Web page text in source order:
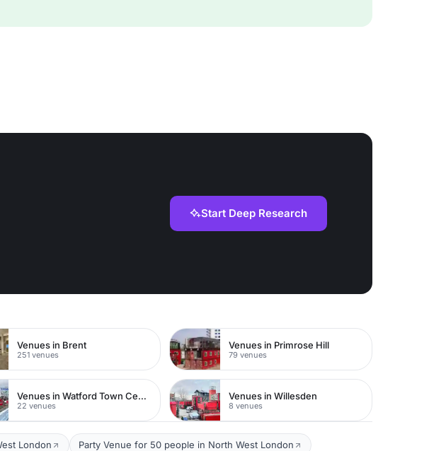
Start Deep Research
Venues in Brent
251 venues
Venues in Primrose Hill
79 venues
Venues in Watford Town Centre
22 venues
Venues in Willesden
8 venues
London Party Venue for 50 people in North West London